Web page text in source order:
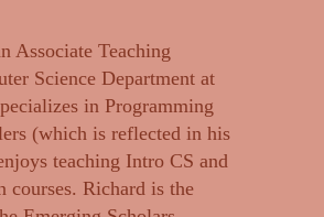
Associate Teaching
Science Department at
in Programming
(which is reflected in his
teaching Intro CS and
courses. Richard is the